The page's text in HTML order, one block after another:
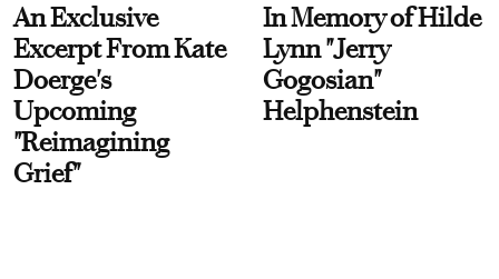
An Exclusive
Excerpt From Kate
Doerge's
Upcoming
"Reimagining
Grief"
In Memory of Hilde
Lynn "Jerry
Gogosian"
Helphenstein